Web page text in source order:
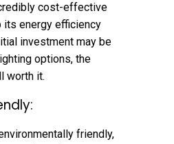
cost-effective
its energy efficiency
investment may be
options, the
worth it.
friendly,